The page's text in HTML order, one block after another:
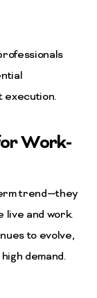
execution.
Work-
trend—they
live and work.
to evolve,
demand.